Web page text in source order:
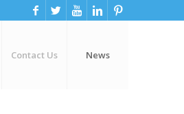
Contact Us News